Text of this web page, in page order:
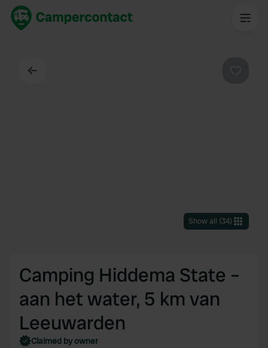
Show all (34)
Camping Hiddema State –
aan het water, 5 km van
Leeuwarden
Claimed by owner